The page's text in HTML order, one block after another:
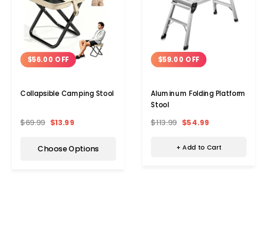
$56.00 OFF
Collapsible Camping Stool
$69.99 $13.99
Choose Options
$59.00 OFF
Aluminum Folding Platform
Stool
$113.99 $54.99
+ Add to Cart